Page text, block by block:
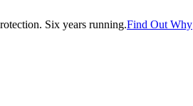
Six years running.Find Out Why